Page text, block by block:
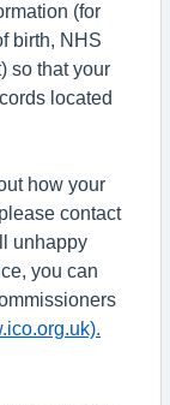
(for
birth, NHS
so that your
located
how your
contact
unhappy
you can